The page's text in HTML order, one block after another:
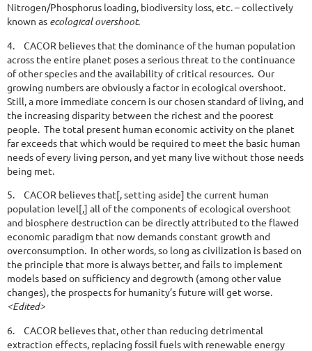
Nitrogen/Phosphorus loading, biodiversity loss, etc. – collectively
known as ecological overshoot.
4.
CACOR believes that the dominance of the human population
across the entire planet poses a serious threat to the continuance
of other species and the availability of critical resources. Our
growing numbers are obviously a factor in ecological overshoot.
Still, a more immediate concern is our chosen standard of living, and
the increasing disparity between the richest and the poorest
people. The total present human economic activity on the planet
far exceeds that which would be required to meet the basic human
needs of every living person, and yet many live without those needs
being met.
5.
CACOR believes that[, setting aside] the current human
population level[,] all of the components of ecological overshoot
and biosphere destruction can be directly attributed to the flawed
economic paradigm that now demands constant growth and
overconsumption. In other words, so long as civilization is based on
the principle that more is always better, and fails to implement
models based on sufficiency and degrowth (among other value
changes), the prospects for humanity’s future will get worse.
<Edited>
6.
CACOR believes that, other than reducing detrimental
extraction effects, replacing fossil fuels with renewable energy